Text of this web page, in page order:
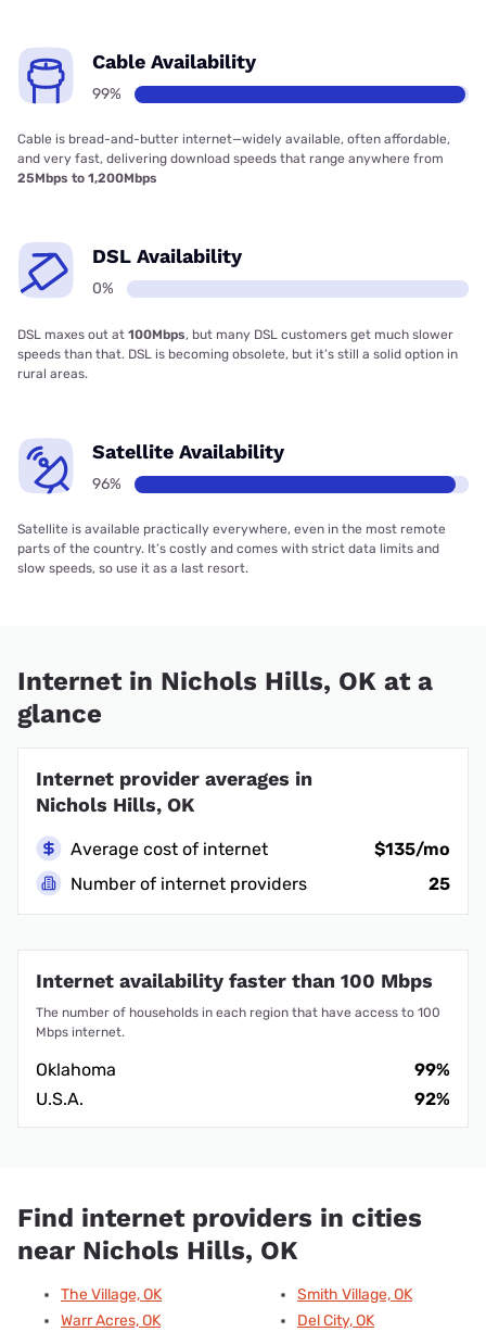
Cable Availability
99%
Cable is bread-and-butter internet—widely available, often affordable,
and very fast, delivering download speeds that range anywhere from
25Mbps to 1,200Mbps
DSL Availability
0%
DSL maxes out at 100Mbps, but many DSL customers get much slower
speeds than that. DSL is becoming obsolete, but it’s still a solid option in
rural areas.
Satellite Availability
96%
Satellite is available practically everywhere, even in the most remote
parts of the country. It’s costly and comes with strict data limits and
slow speeds, so use it as a last resort.
Internet in Nichols Hills, OK at a
glance
Internet provider averages in
Nichols Hills, OK
Average cost of internet
$135/mo
Number of internet providers
25
Internet availability faster than 100 Mbps
The number of households in each region that have access to 100
Mbps internet.
Oklahoma
99%
U.S.A.
92%
Find internet providers in cities
near Nichols Hills, OK
The Village, OK
Warr Acres, OK
Smith Village, OK
Del City, OK